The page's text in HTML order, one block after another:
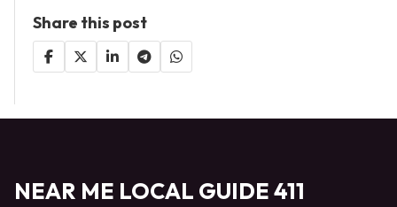
Share this post
NEAR ME LOCAL GUIDE 411